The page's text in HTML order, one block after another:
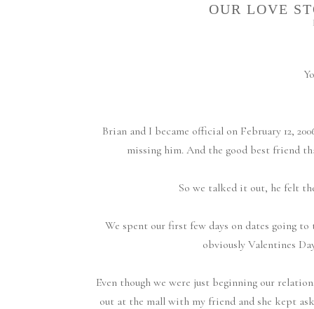
OUR LOVE
Brian and I became official on February 12,
missing him. And the good best friend
So we talked it out, he felt
We spent our first few days on dates going
obviously Valentines
Even though we were just beginning our
out at the mall with my friend and she kept